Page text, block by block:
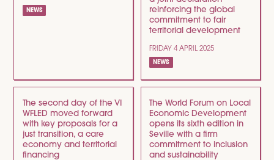
NEWS
reinforcing the global
commitment to fair
territorial development
FRIDAY 4 APRIL 2025
NEWS
The second day of the VI
WFLED moved forward
with key proposals for a
just transition, a care
economy and territorial
financing
The World Forum on Local
Economic Development
opens its sixth edition in
Seville with a firm
commitment to inclusion
and sustainability